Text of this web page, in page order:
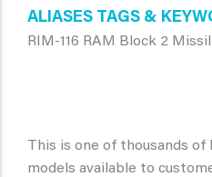
ALIASES TAGS &
RIM-116 RAM Block 2
This is one of thousands of
models available to